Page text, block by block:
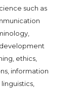
such as
ethics,
information